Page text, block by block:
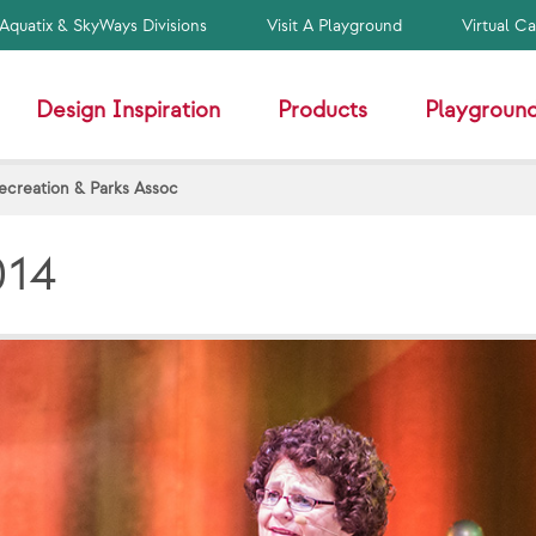
Aquatix & SkyWays Divisions Visit A Playground Virtual
Design Inspiration Products
& Parks Assoc